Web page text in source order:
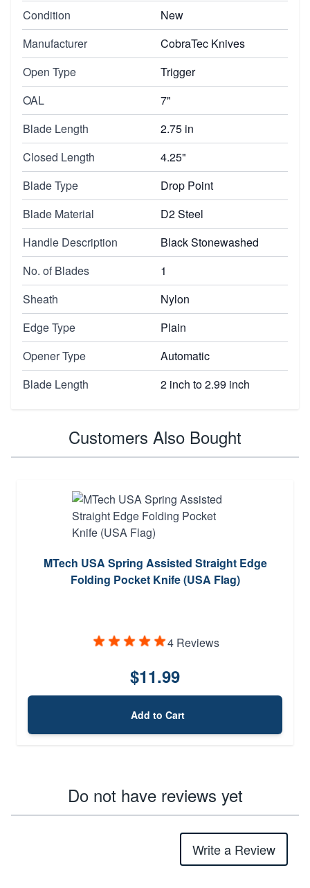
Condition
New
Manufacturer
CobraTec Knives
Open Type
Trigger
OAL
7"
Blade Length
2.75 in
Closed Length
4.25"
Blade Type
Drop Point
Blade Material
D2 Steel
Handle Description
Black Stonewashed
No. of Blades
1
Sheath
Nylon
Edge Type
Plain
Opener Type
Automatic
Blade Length
2 inch to 2.99 inch
Customers Also Bought
MTech USA Spring Assisted Straight Edge
Folding Pocket Knife (USA Flag)
4 Reviews
$11.99
Add to Cart
Do not have reviews yet
Write a Review